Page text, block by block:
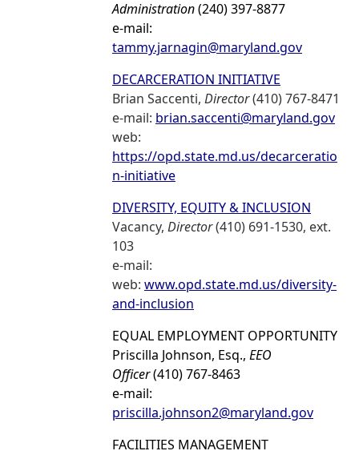
Administration(240) 397-8877
e-mail:
tammy.jarnagin@maryland.gov
DECARCERATION INITIATIVE
Brian Saccenti, Director(410) 767-8471
e-mail: brian.saccenti@maryland.gov
web:
https://opd.state.md.us/decarceratio
n-initiative
DIVERSITY, EQUITY & INCLUSION
Vacancy, Director(410) 691-1530, ext.
103
e-mail:
web: www.opd.state.md.us/diversity-
and-inclusion
EQUAL EMPLOYMENT OPPORTUNITY
Priscilla Johnson, Esq., EEO
Officer(410) 767-8463
e-mail:
priscilla.johnson2@maryland.gov
FACILITIES MANAGEMENT